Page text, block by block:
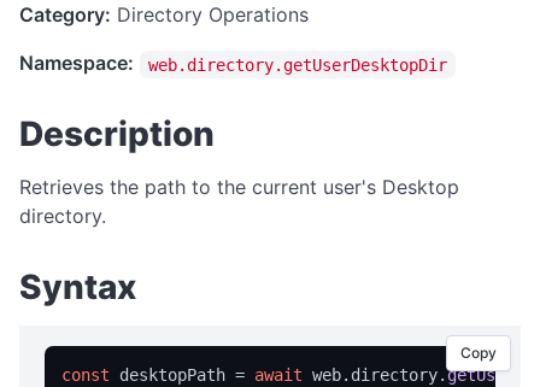
Gumroad Licensing Setup Guide
License Key Generator
APPLICATION CONTROL
canRunApplication
exitFullScreen
getLanguage
Category: Directory Operations
Namespace:
web.directory.getUserDesktopDir
Description
Retrieves the path to the current user's Desktop
directory.
Syntax
const desktopPath = await web. directory.
Copy